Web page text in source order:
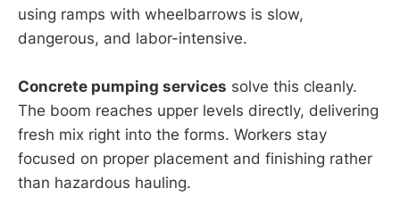
using ramps with wheelbarrows is slow,
dangerous, and labor-intensive.
Concrete pumping services solve this cleanly.
The boom reaches upper levels directly, delivering
fresh mix right into the forms. Workers stay
focused on proper placement and finishing rather
than hazardous hauling.